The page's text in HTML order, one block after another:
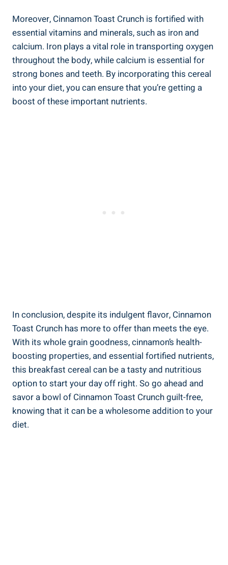
Moreover, Cinnamon Toast Crunch is fortified with
essential vitamins and minerals, such as iron and
calcium. Iron plays a vital role in transporting oxygen
throughout the body, while calcium is essential for
strong bones and teeth. By incorporating this cereal
into your diet, you can ensure that you’re getting a
boost of these important nutrients.
In conclusion, despite its indulgent flavor, Cinnamon
Toast Crunch has more to offer than meets the eye.
With its whole grain goodness, cinnamon’s health-
boosting properties, and essential fortified nutrients,
this breakfast cereal can be a tasty and nutritious
option to start your day off right. So go ahead and
savor a bowl of Cinnamon Toast Crunch guilt-free,
knowing that it can be a wholesome addition to your
diet.